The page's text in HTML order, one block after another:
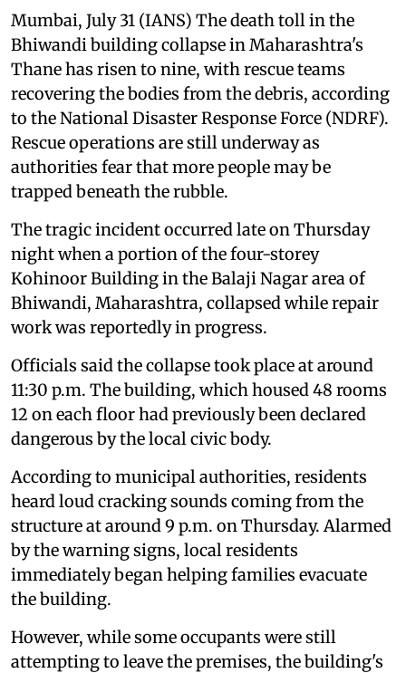
Mumbai, July 31 (IANS) The death toll in the
Bhiwandi building collapse in Maharashtra's
Thane has risen to nine, with rescue teams
recovering the bodies from the debris, according
to the National Disaster Response Force (NDRF).
Rescue operations are still underway as
authorities fear that more people may be
trapped beneath the rubble.
The tragic incident occurred late on Thursday
night when a portion of the four-storey
Kohinoor Building in the Balaji Nagar area of
Bhiwandi, Maharashtra, collapsed while repair
work was reportedly in progress.
Officials said the collapse took place at around
11:30 p.m. The building, which housed 48 rooms
12 on each floor had previously been declared
dangerous by the local civic body.
According to municipal authorities, residents
heard loud cracking sounds coming from the
structure at around 9 p.m. on Thursday. Alarmed
by the warning signs, local residents
immediately began helping families evacuate
the building.
However, while some occupants were still
attempting to leave the premises, the building's